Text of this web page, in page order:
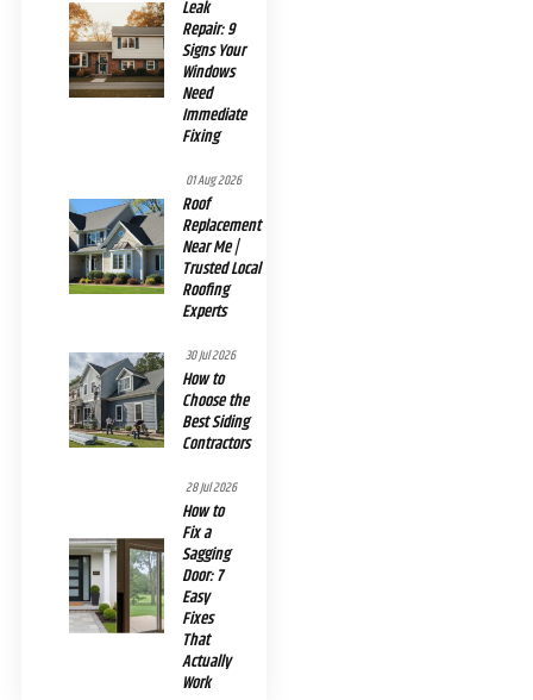
Leak
Repair: 9
Signs Your
Windows
Need
Immediate
Fixing
01 Aug 2026
Roof
Replacement
Near Me |
Trusted Local
Roofing
Experts
30 Jul 2026
How to
Choose the
Best Siding
Contractors
28 Jul 2026
How to
Fix a
Sagging
Door: 7
Easy
Fixes
That
Actually
Work